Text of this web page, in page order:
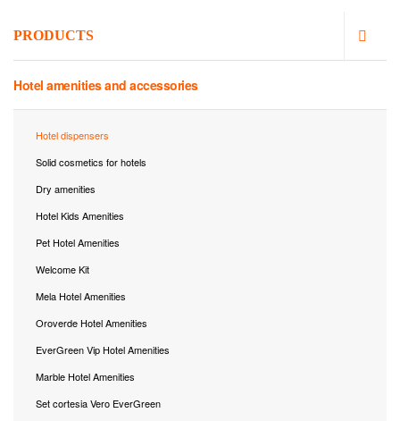
PRODUCTS
Hotel amenities and accessories
Hotel dispensers
Solid cosmetics for hotels
Dry amenities
Hotel Kids Amenities
Pet Hotel Amenities
Welcome Kit
Mela Hotel Amenities
Oroverde Hotel Amenities
EverGreen Vip Hotel Amenities
Marble Hotel Amenities
Set cortesia Vero EverGreen